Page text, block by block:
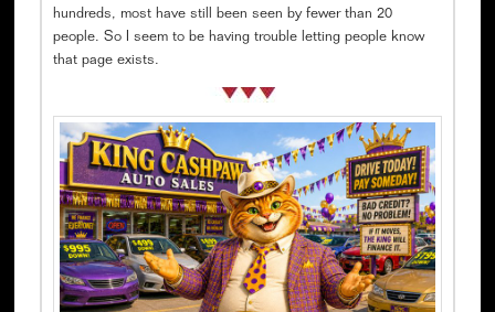
hundreds, most have still been seen by fewer than 20
people. So I seem to be having trouble letting people know
that page exists.